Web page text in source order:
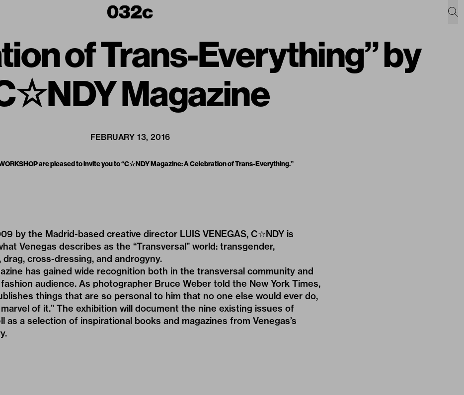
of Trans-Everything” by
Magazine
FEBRUARY 13, 2016
are pleased to invite you to “C☆NDY Magazine: A Celebration of Trans-Everything.”
by the Madrid-based creative director LUIS VENEGAS, C☆NDY is
Venegas describes as the “Transversal” world: transgender,
drag, cross-dressing, and androgyny.
has gained wide recognition both in the transversal community and
audience. As photographer Bruce Weber told the New York Times,
things that are so personal to him that no one else would ever do,
of it.” The exhibition will document the nine existing issues of
as a selection of inspirational books and magazines from Venegas’s